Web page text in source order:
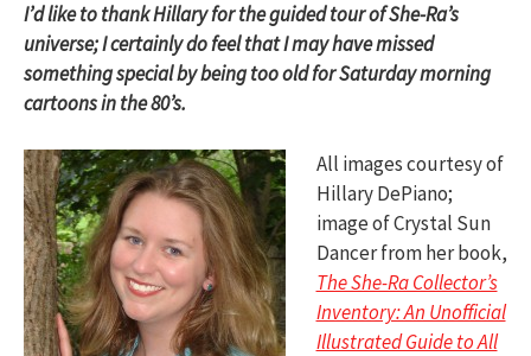
I’d like to thank Hillary for the guided tour of She-Ra’s
universe; I certainly do feel that I may have missed
something special by being too old for Saturday morning
cartoons in the 80’s.
All images courtesy of
Hillary DePiano;
image of Crystal Sun
Dancer from her book,
The She-Ra Collector’s
Inventory: An Unofficial
Illustrated Guide to All